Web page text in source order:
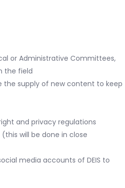
or Administrative Committees,
the field
supply of new content to keep
and privacy regulations
will be done in close
media accounts of DEIS to